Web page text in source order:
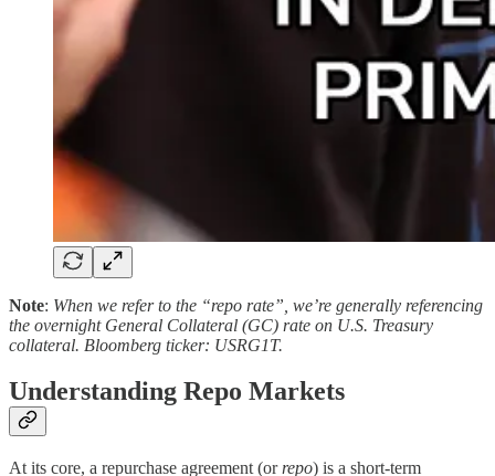
Note: When we refer to the “repo rate”, we’re generally referencing
the overnight General Collateral (GC) rate on U.S. Treasury
collateral. Bloomberg ticker: USRG1T.
Understanding Repo Markets
At its core, a repurchase agreement (or repo) is a short-term